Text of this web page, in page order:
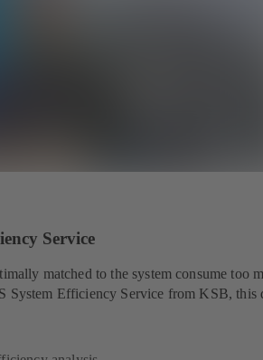
Service
matched to the system consume too
System Efficiency Service from KSB, this